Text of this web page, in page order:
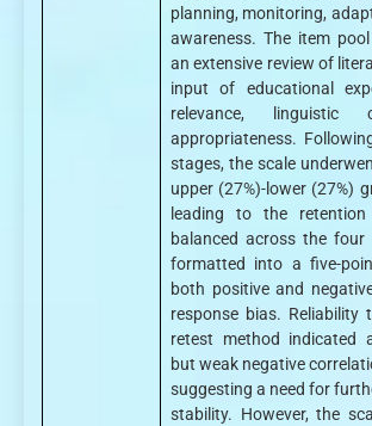
planning, monitoring,
awareness. The item
an extensive review of
input of educational
relevance,
appropriateness.
stages, the scale
upper (27%)-lower (27%)
leading to the
balanced across the four
formatted into a five-
both positive and
response bias.
retest method indicated
but weak negative
suggesting a need for
stability. However, the